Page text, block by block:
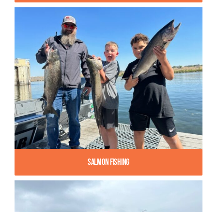
Salmon Fishing